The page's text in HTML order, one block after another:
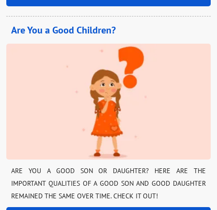
Are You a Good Children?
ARE YOU A GOOD SON OR DAUGHTER? HERE ARE THE
IMPORTANT QUALITIES OF A GOOD SON AND GOOD DAUGHTER
REMAINED THE SAME OVER TIME. CHECK IT OUT!